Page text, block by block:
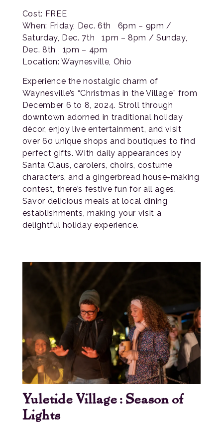
Cost: FREE
When: Friday, Dec. 6th 6pm – 9pm /
Saturday, Dec. 7th 1pm – 8pm / Sunday,
Dec. 8th 1pm – 4pm
Location: Waynesville, Ohio
Experience the nostalgic charm of
Waynesville’s “Christmas in the Village” from
December 6 to 8, 2024. Stroll through
downtown adorned in traditional holiday
décor, enjoy live entertainment, and visit
over 60 unique shops and boutiques to find
perfect gifts. With daily appearances by
Santa Claus, carolers, choirs, costume
characters, and a gingerbread house-making
contest, there’s festive fun for all ages.
Savor delicious meals at local dining
establishments, making your visit a
delightful holiday experience.
Yuletide Village: Season of
Lights